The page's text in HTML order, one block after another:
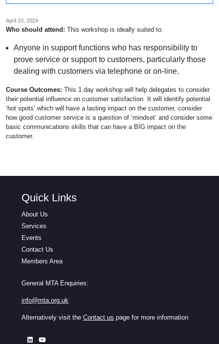
April 10, 2024
Who should attend: This workshop is ideally suited to:
Anyone in support functions who has responsibility to
prove service or support to customers, particularly those
dealing with customers via telephone or on-line.
Course Outcomes: This 1 day workshop will help delegates to consider
their potential influence on customer satisfaction. It will identify potential
‘hot spots’ which will have a lasting impact on the customer, consider
how good customer service is a question of ‘mindset’ and consider some
basic communications skills that can have a BIG impact on the
customer.
Quick Links
About Us
Services
Events
Contact Us
Members Area
General MTA Enquiries:
info@mta.org.uk
Alternatively visit the Contact us page for more information